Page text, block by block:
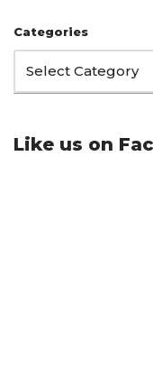
Categories
Like us on